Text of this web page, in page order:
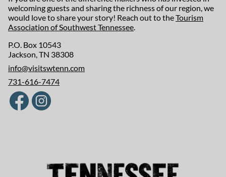
welcoming guests and sharing the richness of our region, we
would love to share your story! Reach out to theTourism
Association of Southwest Tennessee.
P.O. Box 10543
Jackson, TN 38308
info@visitswtenn.com
731-616-7474